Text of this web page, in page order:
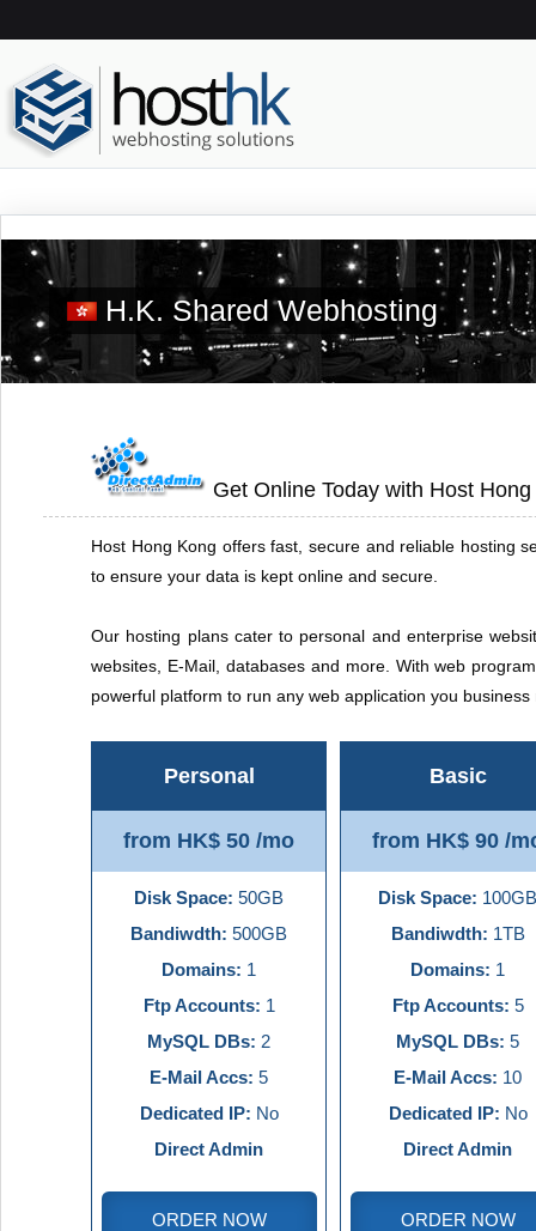
H.K. Shared Webhosting
Get Online Today with Host
Host Hong Kong offers fast, secure and reliable hosting
to ensure your data is kept online and secure.
Our hosting plans cater to personal and enterprise
websites, E-Mail, databases and more. With web
powerful platform to run any web application you business
Personal
from HK$ 50 /mo
Disk Space: 50GB
Bandiwdth: 500GB
Domains: 1
Ftp Accounts: 1
MySQL DBs: 2
E-Mail Accs: 5
Dedicated IP: No
Direct Admin
ORDER NOW
Basic
from HK$ 90 /
Disk Space: 100GB
Bandiwdth: 1TB
Domains: 1
Ftp Accounts: 5
MySQL DBs: 5
E-Mail Accs: 10
Dedicated IP: No
Direct Admin
ORDER NOW